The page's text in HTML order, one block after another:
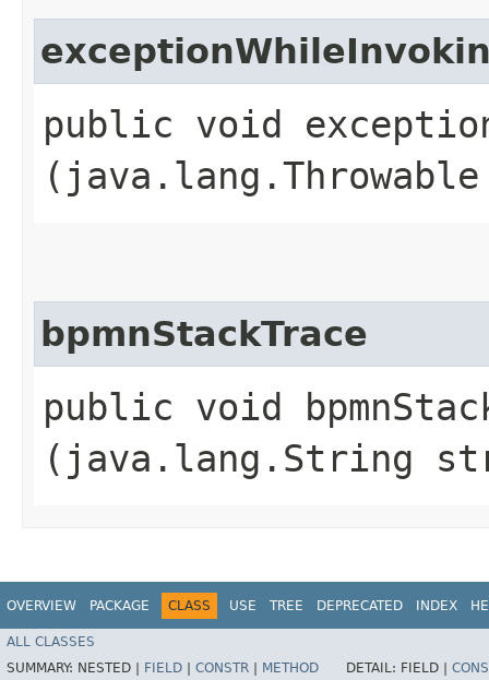
public void
bpmnStackTrace
public void
(java.lang.String
OVERVIEW PACKAGE CLASS USE TREE DEPRECATED INDEX
ALL CLASSES
SUMMARY: NESTED | FIELD CONSTR METHOD DETAIL: FIELD |